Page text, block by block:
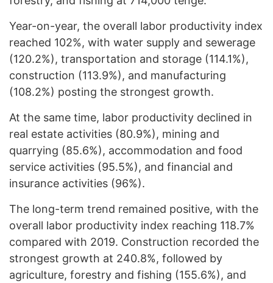
Year-on-year, the overall labor productivity index
reached 102%, with water supply and sewerage
(120.2%), transportation and storage (114.1%),
construction (113.9%), and manufacturing
(108.2%) posting the strongest growth.
At the same time, labor productivity declined in
real estate activities (80.9%), mining and
quarrying (85.6%), accommodation and food
service activities (95.5%), and financial and
insurance activities (96%).
The long-term trend remained positive, with the
overall labor productivity index reaching 118.7%
compared with 2019. Construction recorded the
strongest growth at 240.8%, followed by
agriculture, forestry and fishing (155.6%), and